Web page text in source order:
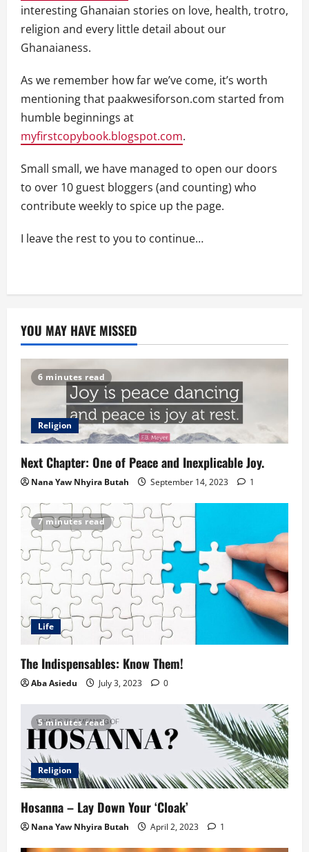
interesting Ghanaian stories on love, health, trotro,
religion and every little detail about our
Ghanaianess.
As we remember how far we’ve come, it’s worth
mentioning that paakwesiforson.com started from
humble beginnings at
myfirstcopybook.blogspot.com.
Small small, we have managed to open our doors
to over 10 guest bloggers (and counting) who
contribute weekly to spice up the page.
I leave the rest to you to continue…
YOU MAY HAVE MISSED
6 minutes read
Religion
Next Chapter: One of Peace and Inexplicable Joy.
Nana Yaw Nhyira Butah September 14, 2023 1
7 minutes read
Life
The Indispensables: Know Them!
Aba Asiedu July 3, 2023 0
5 minutes read
Religion
Hosanna – Lay Down Your ‘Cloak’
Nana Yaw Nhyira Butah April 2, 2023 1